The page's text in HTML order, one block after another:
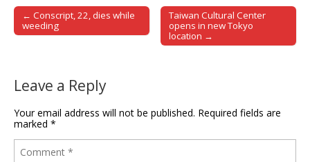
Post navigation
← Conscript, 22, dies while
weeding
Taiwan Cultural Center
opens in new Tokyo
location →
Leave a Reply
Your email address will not be published. Required fields are
marked *